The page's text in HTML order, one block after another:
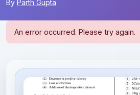
By Parth Gupta